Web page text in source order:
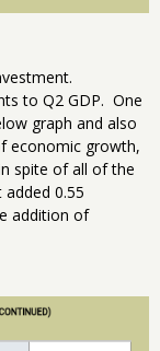
to Q2 GDP. One
graph and also
economic growth,
spite of all of the
0.55
addition of